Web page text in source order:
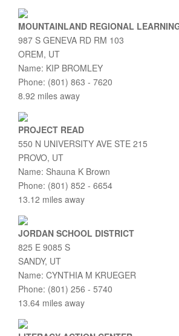
MOUNTAINLAND REGIONAL
987 S GENEVA RD RM 103
OREM, UT
Name: KIP BROMLEY
Phone: (801) 863 - 7620
8.92 miles away
PROJECT READ
550 N UNIVERSITY AVE STE 215
PROVO, UT
Name: Shauna K Brown
Phone: (801) 852 - 6654
13.12 miles away
JORDAN SCHOOL DISTRICT
825 E 9085 S
SANDY, UT
Name: CYNTHIA M KRUEGER
Phone: (801) 256 - 5740
13.64 miles away